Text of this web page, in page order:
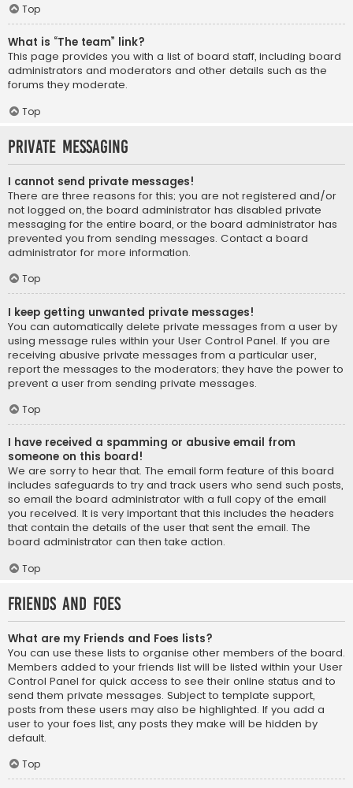
Top
What is “The team” link?
This page provides you with a list of board staff, including board
administrators and moderators and other details such as the
forums they moderate.
Top
Private Messaging
I cannot send private messages!
There are three reasons for this; you are not registered and/or
not logged on, the board administrator has disabled private
messaging for the entire board, or the board administrator has
prevented you from sending messages. Contact a board
administrator for more information.
Top
I keep getting unwanted private messages!
You can automatically delete private messages from a user by
using message rules within your User Control Panel. If you are
receiving abusive private messages from a particular user,
report the messages to the moderators; they have the power to
prevent a user from sending private messages.
Top
I have received a spamming or abusive email from
someone on this board!
We are sorry to hear that. The email form feature of this board
includes safeguards to try and track users who send such posts,
so email the board administrator with a full copy of the email
you received. It is very important that this includes the headers
that contain the details of the user that sent the email. The
board administrator can then take action.
Top
Friends and Foes
What are my Friends and Foes lists?
You can use these lists to organise other members of the board.
Members added to your friends list will be listed within your User
Control Panel for quick access to see their online status and to
send them private messages. Subject to template support,
posts from these users may also be highlighted. If you add a
user to your foes list, any posts they make will be hidden by
default.
Top